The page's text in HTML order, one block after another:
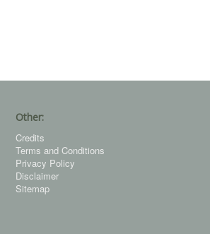
Other:
Credits
Terms and Conditions
Privacy Policy
Disclaimer
Sitemap